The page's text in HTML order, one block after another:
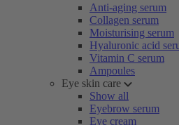
Anti-aging serum
Collagen serum
Moisturising serum
Hyaluronic acid
Vitamin C serum
Ampoules
Eye skin care
Show all
Eyebrow serum
Eye cream